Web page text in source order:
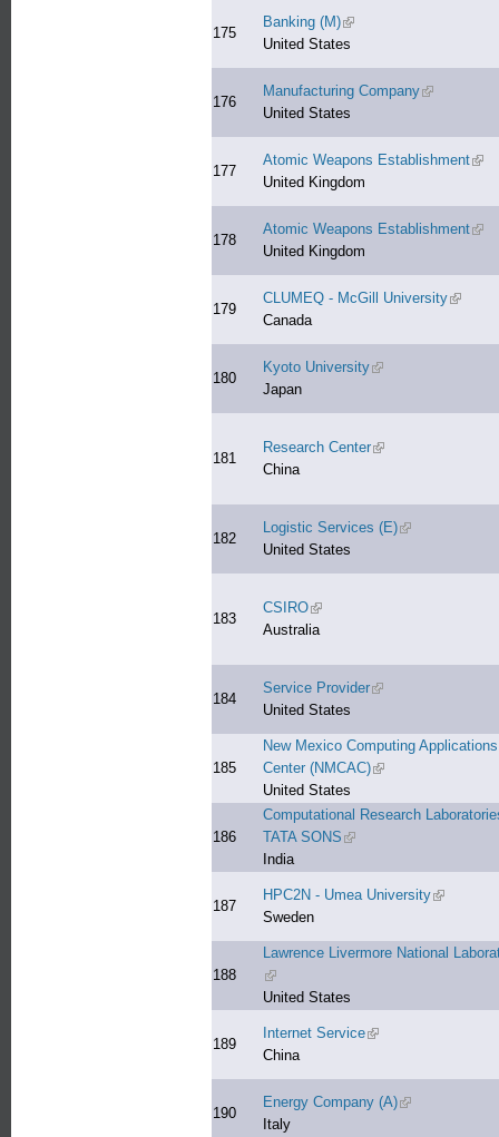
175
Banking (M)(link is external)
United States
176
Manufacturing Company(link is
United States
177
Atomic Weapons Establishment
United Kingdom
178
Atomic Weapons Establishment
United Kingdom
179
CLUMEQ - McGill University(link is
Canada
180
Kyoto University(link is external)
Japan
181
Research Center(link is external)
China
182
Logistic Services (E)(link is external)
United States
183
CSIRO(link is external)
Australia
184
Service Provider(link is external)
United States
185
New Mexico Computing Applications
Center (NMCAC)(link is external)
United States
186
Computational Research
TATA SONS (link is external)
India
187
HPC2N - Umea University(link is
Sweden
188
Lawrence Livermore National
(link is external)
United States
189
Internet Service(link is external)
China
190
Energy Company (A)(link is external)
Italy